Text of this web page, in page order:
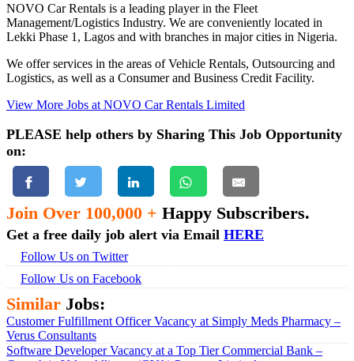
NOVO Car Rentals is a leading player in the Fleet
Management/Logistics Industry. We are conveniently located in
Lekki Phase 1, Lagos and with branches in major cities in Nigeria.
We offer services in the areas of Vehicle Rentals, Outsourcing and
Logistics, as well as a Consumer and Business Credit Facility.
View More Jobs at NOVO Car Rentals Limited
PLEASE help others by Sharing This Job Opportunity
on:
Join Over 100,000 + Happy Subscribers.
Get a free daily job alert via Email HERE
Follow Us on Twitter
Follow Us on Facebook
Similar Jobs:
Customer Fulfillment Officer Vacancy at Simply Meds Pharmacy –
Verus Consultants
Software Developer Vacancy at a Top Tier Commercial Bank –